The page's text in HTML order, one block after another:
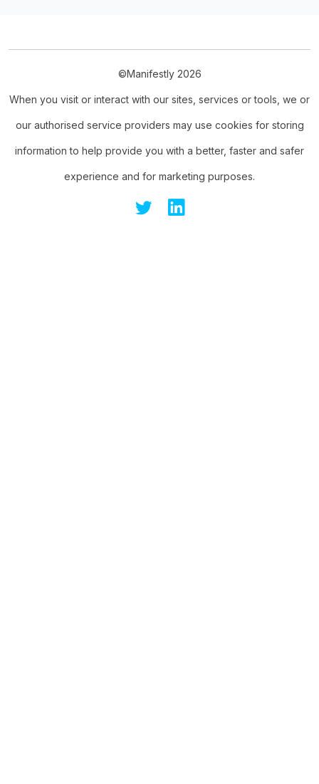
©Manifestly 2026
When you visit or interact with our sites, services or tools, we or
our authorised service providers may use cookies for storing
information to help provide you with a better, faster and safer
experience and for marketing purposes.